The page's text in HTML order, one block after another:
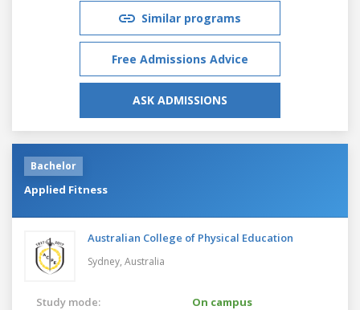
Similar programs
Free Admissions Advice
ASK ADMISSIONS
Bachelor
Applied Fitness
Australian College of Physical Education
Sydney, Australia
Study mode:
On campus